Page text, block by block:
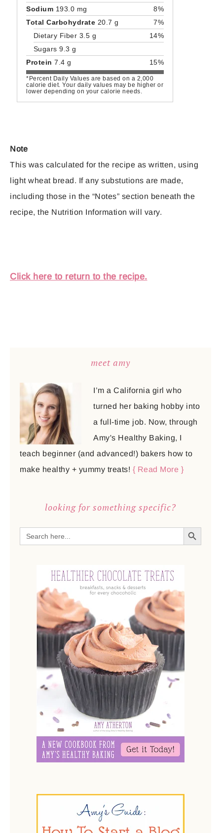
Sodium 193.0 mg
8%
Total Carbohydrate 20.7 g
7%
Dietary Fiber 3.5 g
14%
Sugars 9.3 g
Protein 7.4 g 15%
*Percent Daily Values are based on a 2,000
calorie diet. Your daily values may be higher or
lower depending on your calorie needs.
Note
This was calculated for the recipe as written, using
light wheat bread. If any substutions are made,
including those in the “Notes” section beneath the
recipe, the Nutrition Information will vary.
Click here to return to the recipe.
meet amy
I’m a California girl who
turned her baking hobby into
a full-time job. Now, through
Amy's Healthy Baking, I
teach beginner (and advanced!) bakers how to
make healthy + yummy treats! { Read More }
looking for something specific?
Search
for:
SEARCH BUTTON